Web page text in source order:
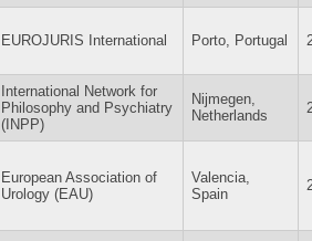
EUROJURIS International Porto, Portugal
International Network for
Philosophy and Psychiatry
(INPP)
Nijmegen,
Netherlands
European Association of
Urology (EAU)
Valencia,
Spain